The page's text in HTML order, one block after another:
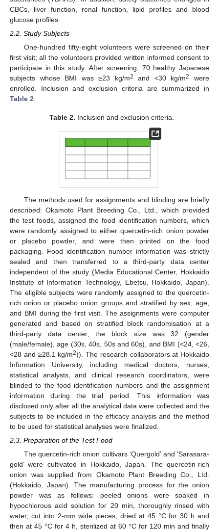
CBCs, liver function, renal function, lipid profiles and blood
glucose profiles.
2.2. Study Subjects
One-hundred fifty-eight volunteers were screened on their
first visit; all the volunteers provided written informed consent to
participate in this study. After screening, 70 healthy Japanese
subjects whose BMI was ≥23 kg/m2 and <30 kg/m2
were
enrolled. Inclusion and exclusion criteria are summarized in
Table 2.
Table 2. Inclusion and exclusion criteria.
The methods used for assignments and blinding are briefly
described: Okamoto Plant Breeding Co., Ltd., which provided
the test foods, assigned the food identification numbers, which
were randomly assigned to either quercetin-rich onion powder
or placebo powder, and were then printed on the food
packaging. Food identification number information was strictly
sealed and then transferred to a third-party data center
independent of the study (Media Educational Center, Hokkaido
Institute of Information Technology, Ebetsu, Hokkaido, Japan).
The eligible subjects were randomly assigned to the quercetin-
rich onion or placebo onion groups and stratified by sex, age,
and BMI during the first visit. The assignments were computer
generated and based on stratified block randomisation at a
third-party data center; the block size was 32 (gender
(male/female), age (30s, 40s, 50s and 60s), and BMI (<24, <26,
<28 and ≥28.1 kg/m2)). The research collaborators at Hokkaido
Information University, including medical doctors, nurses,
statistical analysts, and clinical research coordinators, were
blinded to the food identification numbers and the assignment
information during the trial period. This information was
disclosed only after all the analytical data were collected and the
subjects to be included in the efficacy analysis and the method
to be used for statistical analyses were finalized.
2.3. Preparation of the Test Food
The quercetin-rich onion cultivars ‘Quergold’ and ‘Sarasara-
gold’ were cultivated in Hokkaido, Japan. The quercetin-rich
onion was supplied from Okamoto Plant Breeding Co., Ltd.
(Hokkaido, Japan). The manufacturing process for the onion
powder was as follows: peeled onions were soaked in
hypochlorous acid solution for 20 min, thoroughly rinsed with
water, cut into 2-mm wide pieces, dried at 45 °C for 30 h and
then at 45 °C for 4 h, sterilized at 60 °C for 120 min and finally